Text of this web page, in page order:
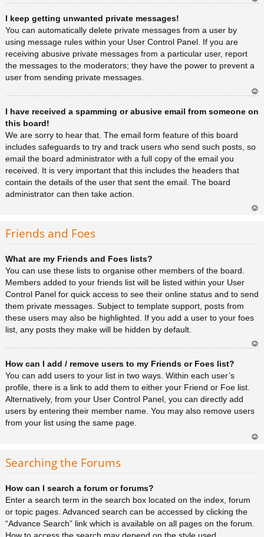
I keep getting unwanted private messages!
You can automatically delete private messages from a user by
using message rules within your User Control Panel. If you are
receiving abusive private messages from a particular user, report
the messages to the moderators; they have the power to prevent a
user from sending private messages.
rib
I have received a spamming or abusive email from someone on
this board!
We are sorry to hear that. The email form feature of this board
includes safeguards to try and track users who send such posts, so
email the board administrator with a full copy of the email you
received. It is very important that this includes the headers that
contain the details of the user that sent the email. The board
administrator can then take action.
Friends and Foes
What are my Friends and Foes lists?
You can use these lists to organise other members of the board.
Members added to your friends list will be listed within your User
Control Panel for quick access to see their online status and to send
them private messages. Subject to template support, posts from
these users may also be highlighted. If you add a user to your foes
list, any posts they make will be hidden by default.
How can I add / remove users to my Friends or Foes list?
You can add users to your list in two ways. Within each user’s
profile, there is a link to add them to either your Friend or Foe list.
Alternatively, from your User Control Panel, you can directly add
users by entering their member name. You may also remove users
from your list using the same page.
Searching the Forums
How can I search a forum or forums?
Enter a search term in the search box located on the index, forum
or topic pages. Advanced search can be accessed by clicking the
“Advance Search” link which is available on all pages on the forum.
How to access the search may depend on the style used.